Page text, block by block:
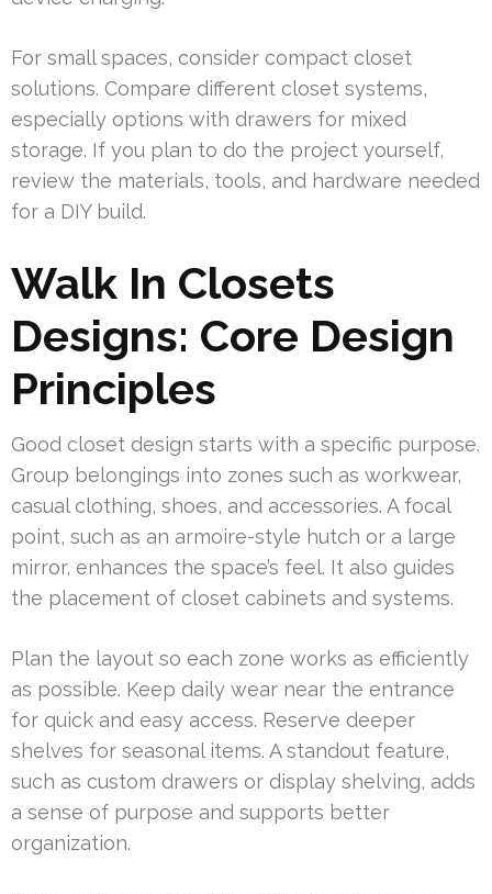
For small spaces, consider compact closet
solutions. Compare different closet systems,
especially options with drawers for mixed
storage. If you plan to do the project yourself,
review the materials, tools, and hardware needed
for a DIY build.
Walk In Closets
Designs: Core Design
Principles
Good closet design starts with a specific purpose.
Group belongings into zones such as workwear,
casual clothing, shoes, and accessories. A focal
point, such as an armoire-style hutch or a large
mirror, enhances the space’s feel. It also guides
the placement of closet cabinets and systems.
Plan the layout so each zone works as efficiently
as possible. Keep daily wear near the entrance
for quick and easy access. Reserve deeper
shelves for seasonal items. A standout feature,
such as custom drawers or display shelving, adds
a sense of purpose and supports better
organization.